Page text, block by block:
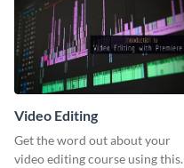
Video Editing
Get the word out about your
video editing course using this